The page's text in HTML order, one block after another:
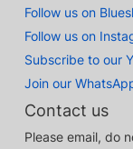
Follow us on
Follow us on
Subscribe to our
Join our
Contact us
Please email, do